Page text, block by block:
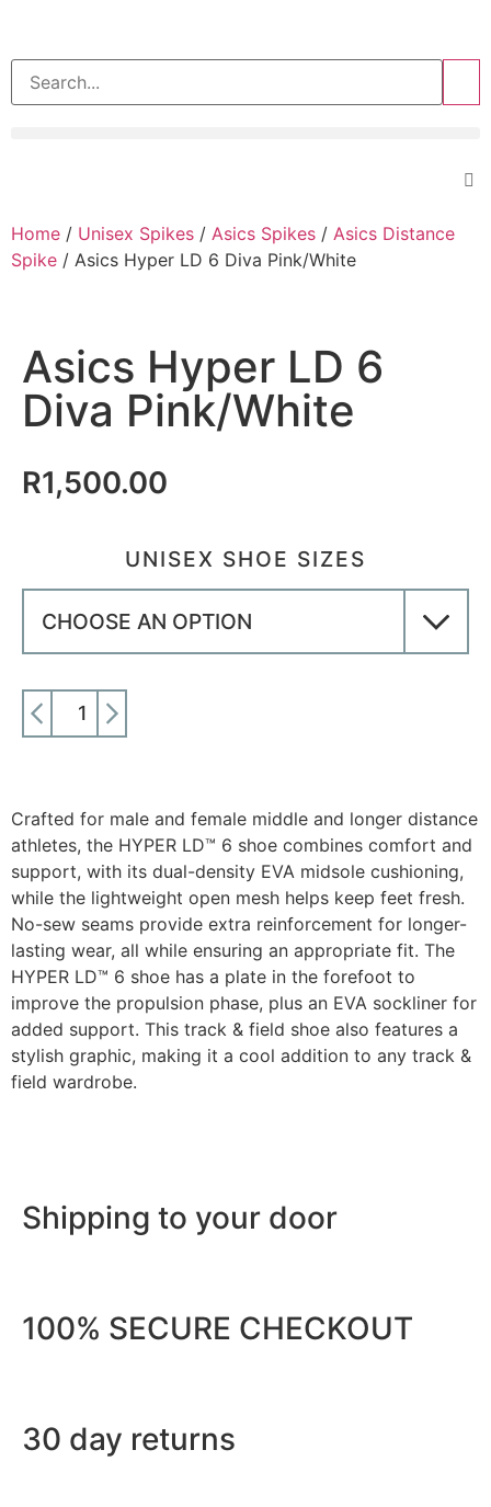
Home / Unisex Spikes / Asics Spikes / Asics Distance
Spike / Asics Hyper LD 6 Diva Pink/White
Asics Hyper LD 6
Diva Pink/White
R1,500.00
UNISEX SHOE SIZES
Crafted for male and female middle and longer distance
athletes, the HYPER LD™ 6 shoe combines comfort and
support, with its dual-density EVA midsole cushioning,
while the lightweight open mesh helps keep feet fresh.
No-sew seams provide extra reinforcement for longer-
lasting wear, all while ensuring an appropriate fit. The
HYPER LD™ 6 shoe has a plate in the forefoot to
improve the propulsion phase, plus an EVA sockliner for
added support. This track & field shoe also features a
stylish graphic, making it a cool addition to any track &
field wardrobe.
Shipping to your door
100% SECURE CHECKOUT
30 day returns